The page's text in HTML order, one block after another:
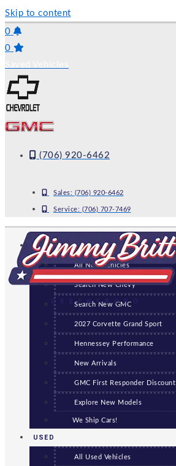
Skip to content
0
0
(706) 920-6462
Sales: (706) 920-6462
Service: (706) 707-7469
GREENSBORO
NEW
All New Vehicles
Search New Chevy
Search New GMC
2027 Corvette Grand Sport
Hennessey Performance
New Arrivals
GMC First Responder Discount
Explore New Models
We Ship Cars!
USED
All Used Vehicles